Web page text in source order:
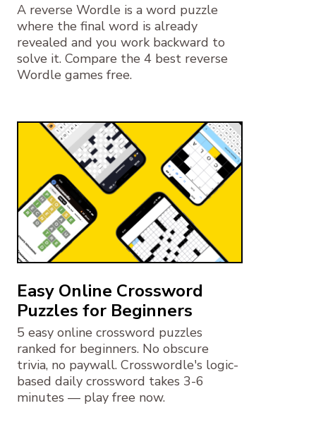
A reverse Wordle is a word puzzle
where the final word is already
revealed and you work backward to
solve it. Compare the 4 best reverse
Wordle games free.
Easy Online Crossword
Puzzles for Beginners
5 easy online crossword puzzles
ranked for beginners. No obscure
trivia, no paywall. Crosswordle's logic-
based daily crossword takes 3-6
minutes — play free now.